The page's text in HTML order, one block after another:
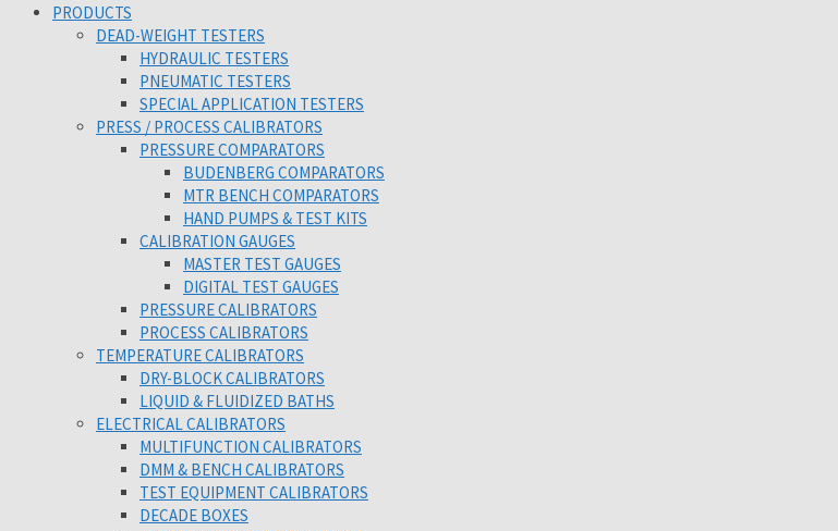
PRODUCTS
DEAD-WEIGHT TESTERS
HYDRAULIC TESTERS
PNEUMATIC TESTERS
SPECIAL APPLICATION TESTERS
PRESS / PROCESS CALIBRATORS
PRESSURE COMPARATORS
BUDENBERG COMPARATORS
MTR BENCH COMPARATORS
HAND PUMPS & TEST KITS
CALIBRATION GAUGES
MASTER TEST GAUGES
DIGITAL TEST GAUGES
PRESSURE CALIBRATORS
PROCESS CALIBRATORS
TEMPERATURE CALIBRATORS
DRY-BLOCK CALIBRATORS
LIQUID & FLUIDIZED BATHS
ELECTRICAL CALIBRATORS
MULTIFUNCTION CALIBRATORS
DMM & BENCH CALIBRATORS
TEST EQUIPMENT CALIBRATORS
DECADE BOXES